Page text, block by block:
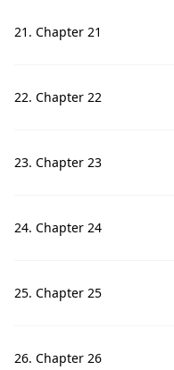
21. Chapter 21
22. Chapter 22
23. Chapter 23
24. Chapter 24
25. Chapter 25
26. Chapter 26